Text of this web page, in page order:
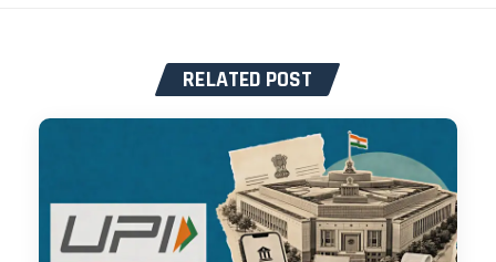
RELATED POST